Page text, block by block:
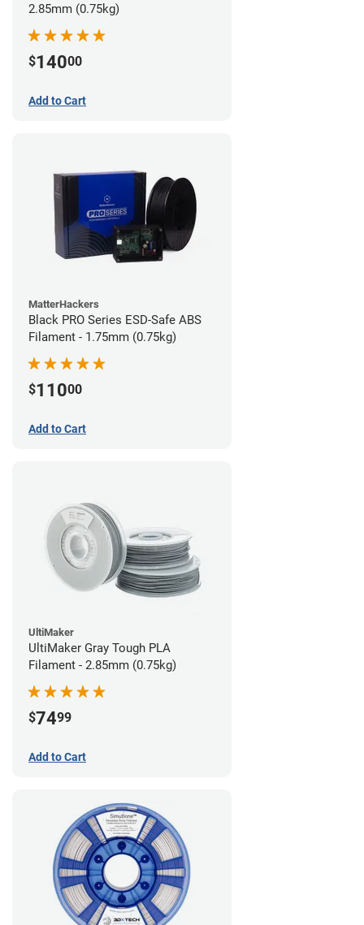
2.85mm (0.75kg)
$14000
Add to Cart
MatterHackers
Black PRO Series ESD-Safe ABS
Filament - 1.75mm (0.75kg)
$11000
Add to Cart
UltiMaker
UltiMaker Gray Tough PLA
Filament - 2.85mm (0.75kg)
$7499
Add to Cart